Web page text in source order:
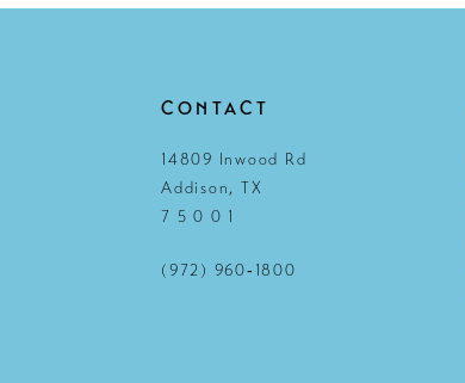
CONTACT
14809 Inwood Rd
Addison, TX
7 5 0 0 1
(972) 960‑1800